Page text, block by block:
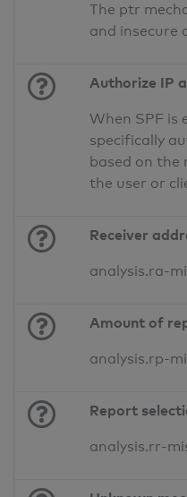
The ptr
and insecure
Authorize IP
When SPF is
specifically
based on
the user or
Receiver
analysis.ra-
Amount of
analysis.rp-
Report
analysis.rr-